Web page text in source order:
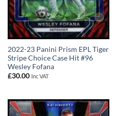
2022-23 Panini Prism EPL Tiger
Stripe Choice Case Hit #96
Wesley Fofana
£30.00 Inc VAT